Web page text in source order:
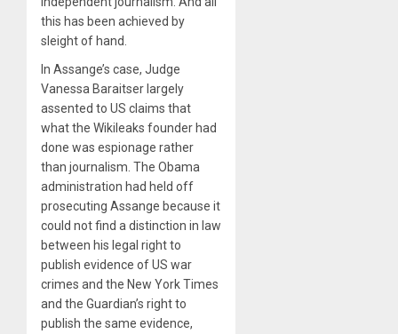
this has been achieved by
sleight of hand.
In Assange’s case, Judge
Vanessa Baraitser largely
assented to US claims that
what the Wikileaks founder had
done was espionage rather
than journalism. The Obama
administration had held off
prosecuting Assange because it
could not find a distinction in law
between his legal right to
publish evidence of US war
crimes and the New York Times
and the Guardian’s right to
publish the same evidence,